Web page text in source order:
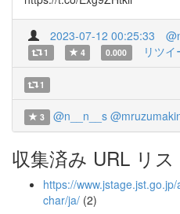
2023-07-12 00:25:33
1 4 0.000 リツ
1
3 @n__n__s
収集済み URL リス
https://
char/ja/ (2)